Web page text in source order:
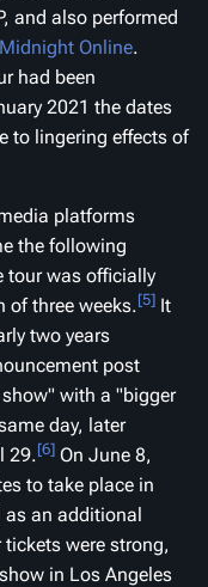
and also performed
Online.
had been
2021 the dates
to lingering effects of
platforms
the following
tour was officially
of three weeks.[5] It
two years
post
with a "bigger
day, later
29.[6] On June 8,
to take place in
as an additional
were strong,
in Los Angeles